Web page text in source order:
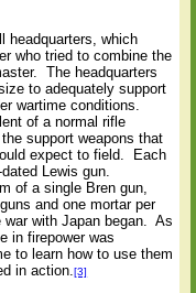
headquarters, which
who tried to combine the
The headquarters
to adequately support
wartime conditions.
of a normal rifle
support weapons that
expect to field.
Each
Lewis gun.
of a single Bren gun,
and one mortar per
with Japan began.
As
in firepower was
to learn how to use them
in action.[3]